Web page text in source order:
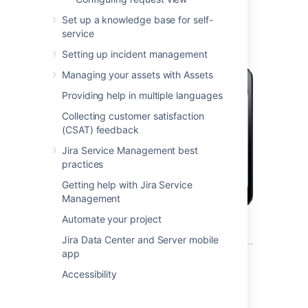
Set up a knowledge base for self-
service
Setting up incident management
Managing your assets with Assets
Providing help in multiple languages
Collecting customer satisfaction
(CSAT) feedback
Jira Service Management best
practices
Getting help with Jira Service
Management
Automate your project
Jira Data Center and Server mobile
app
Accessibility
mobile device?
What can you do in Jira on a